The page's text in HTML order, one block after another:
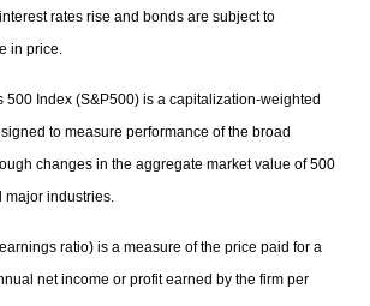
rates rise and bonds are subject to
in price.
500 Index (S&P500) is a capitalization-weighted
to measure performance of the broad
changes in the aggregate market value of 500
major industries.
ratio) is a measure of the price paid for a
net income or profit earned by the firm per